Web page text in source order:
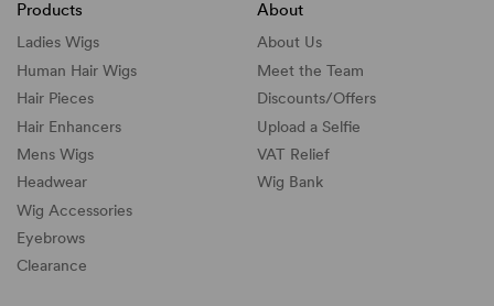
Products
Ladies Wigs
Human Hair Wigs
Hair Pieces
Hair Enhancers
Mens Wigs
Headwear
Wig Accessories
Eyebrows
Clearance
About
About Us
Meet the Team
Discounts/Offers
Upload a Selfie
VAT Relief
Wig Bank